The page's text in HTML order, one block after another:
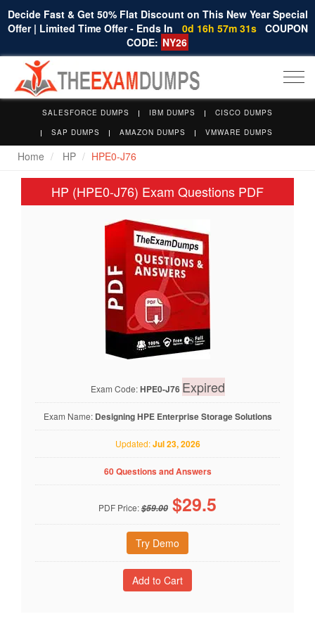
Decide Fast & Get 50% Flat Discount on This New Year Special
Offer | Limited Time Offer - Ends In
0d 16h 57m 31s COUPON
CODE: NY26
SALESFORCE DUMPS IBM DUMPS
CISCO DUMPS
SAP DUMPS
AMAZON DUMPS VMWARE DUMPS
Home HP HPE0-J76
HP (HPE0-J76) Exam Questions PDF
Exam Code:HPE0-J76 Expired
Exam Name: Designing HPE Enterprise Storage Solutions
Updated:Jul 23, 2026
60 Questions and Answers
PDF Price:$59.00 $29.5
Try Demo